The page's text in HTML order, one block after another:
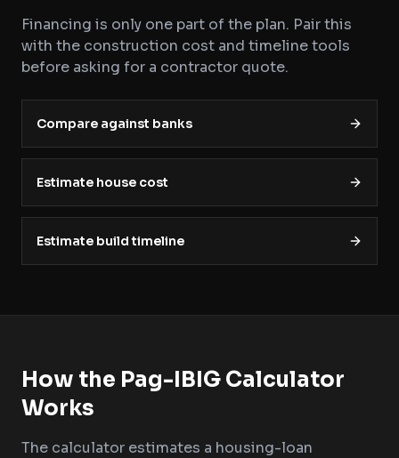
Financing is only one part of the plan. Pair this
with the construction cost and timeline tools
before asking for a contractor quote.
Compare against banks
Estimate house cost
Estimate build timeline
How the Pag-IBIG Calculator
Works
The calculator estimates a housing-loan